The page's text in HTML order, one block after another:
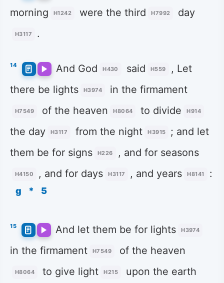
morning
H1242 were the third H7992 day
H3117 .
14 And God H430 said H559
, Let
there be lights
H3974 in the firmament
H7549 of the heaven H8064 to divide H914
the day H3117 from the night H3915
; and let
them be for signs
H226 , and for seasons
H4150 , and for days H3117 , and years H8141 :
g * 5
15 And let them be for lights H3974
in the firmament H7549 of the heaven
H8064 to give light H215 upon the earth